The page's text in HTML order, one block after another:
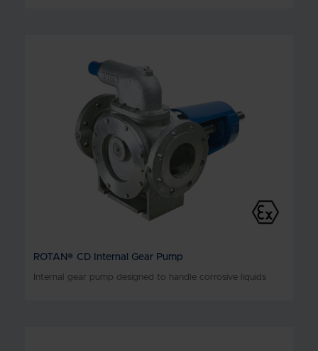
ROTAN® CD Internal Gear Pump
Internal gear pump designed to handle corrosive liquids